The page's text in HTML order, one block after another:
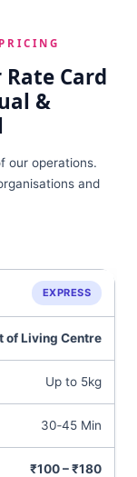
Card
&
our operations.
and
EXPRESS
of Living Centre
Up to 5kg
30‑45 Min
₹100 – ₹180